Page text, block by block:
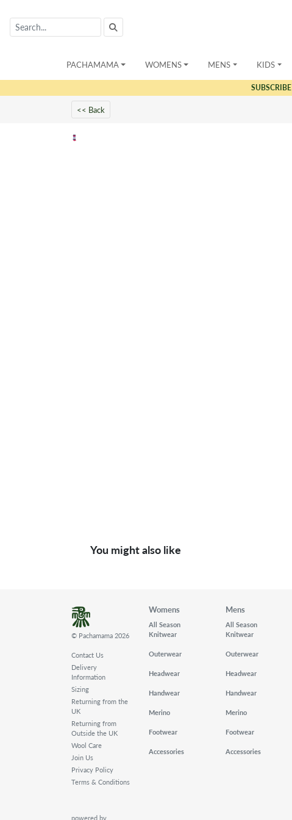
PACHAMAMA WOMENS MENS KIDS
SUBSCRIBE
<< Back
You might also like
© Pachamama 2026
Contact Us
Delivery
Information
Sizing
Returning from the
UK
Returning from
Outside the UK
Wool Care
Join Us
Privacy Policy
Terms & Conditions
powered by
Womens
All Season
Knitwear
Outerwear
Headwear
Handwear
Merino
Footwear
Accessories
Mens
All Season
Knitwear
Outerwear
Headwear
Handwear
Merino
Footwear
Accessories